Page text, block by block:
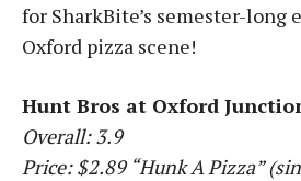
for SharkBite’s semester-long
Oxford pizza scene!
Hunt Bros at Oxford
Overall: 3.9
Price: $2.89 “Hunk A Pizza”